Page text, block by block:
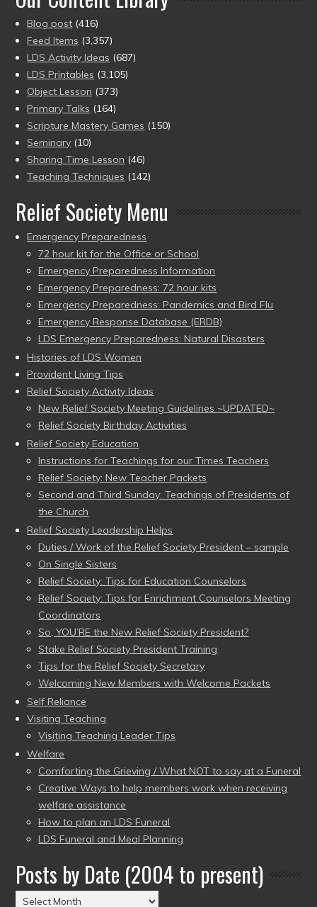
Blog post (416)
Feed Items (3,357)
LDS Activity Ideas (687)
LDS Printables (3,105)
Object Lesson (373)
Primary Talks (164)
Scripture Mastery Games (150)
Seminary (10)
Sharing Time Lesson (46)
Teaching Techniques (142)
Relief Society Menu
Emergency Preparedness
72 hour kit for the Office or School
Emergency Preparedness Information
Emergency Preparedness: 72 hour kits
Emergency Preparedness: Pandemics and Bird Flu
Emergency Response Database (ERDB)
LDS Emergency Preparedness: Natural Disasters
Histories of LDS Women
Provident Living Tips
Relief Society Activity Ideas
New Relief Society Meeting Guidelines ~UPDATED~
Relief Society Birthday Activities
Relief Society Education
Instructions for Teachings for our Times Teachers
Relief Society: New Teacher Packets
Second and Third Sunday: Teachings of Presidents of
the Church
Relief Society Leadership Helps
Duties / Work of the Relief Society President – sample
On Single Sisters
Relief Society: Tips for Education Counselors
Relief Society: Tips for Enrichment Counselors Meeting
Coordinators
So, YOU’RE the New Relief Society President?
Stake Relief Society President Training
Tips for the Relief Society Secretary
Welcoming New Members with Welcome Packets
Self Reliance
Visiting Teaching
Visiting Teaching Leader Tips
Welfare
Comforting the Grieving / What NOT to say at a Funeral
Creative Ways to help members work when receiving
welfare assistance
How to plan an LDS Funeral
LDS Funeral and Meal Planning
Posts by Date (2004 to present)
Posts